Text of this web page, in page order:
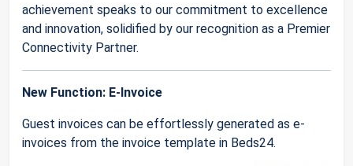
achievement speaks to our commitment to excellence
and innovation, solidified by our recognition as a Premier
Connectivity Partner.
New Function: E-Invoice
Guest invoices can be effortlessly generated as e-
invoices from the invoice template in Beds24.